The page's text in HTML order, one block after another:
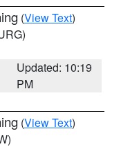
(View Text)
Updated: 10:19
PM
(View Text)